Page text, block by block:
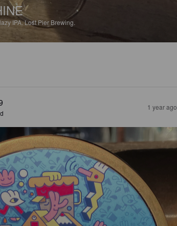
IPA.Lost Pier Brewing.
1 year ago